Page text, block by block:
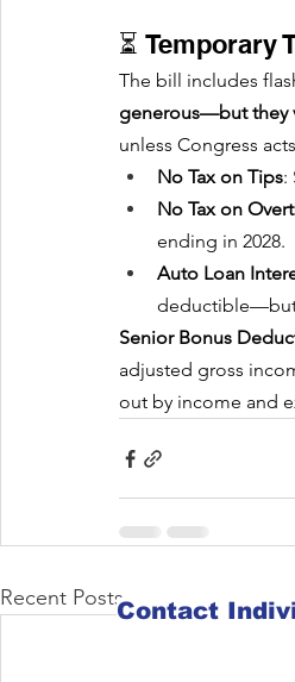
⏳
The bill includes
generous—but they
unless Congress
No Tax on Tips:
No Tax on
ending in 2028.
Auto Loan
deductible—but
Senior Bonus
adjusted gross
out by income and
Recent Posts
Contact